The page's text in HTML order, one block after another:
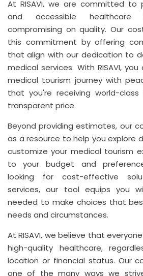
At RISAVI, we are committed to
and accessible healthcare
compromising on quality. Our
this commitment by offering
that align with our dedication to
medical services. With RISAVI,
medical tourism journey with
that you're receiving world-
transparent price.
Beyond providing estimates, our
as a resource to help you explore
customize your medical tourism
to your budget and
looking for cost-effective
services, our tool equips you
needed to make choices that
needs and circumstances.
At RISAVI, we believe that
high-quality healthcare,
location or financial status. Our
one of the many ways we